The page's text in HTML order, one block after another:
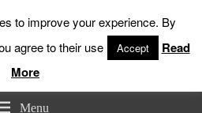
Market Trading & Investing
Menu
to improve your experience. By
agree to their use
Accept
Read
More